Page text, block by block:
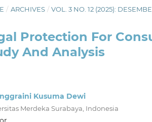
/ ARCHIVES / VOL. 3 NO. 12 (2025):
Protection For
And Analysis
Kusuma Dewi
Merdeka Surabaya, Indonesia